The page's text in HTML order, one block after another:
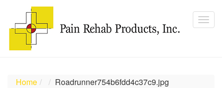
Home Roadrunner754b6fdd4c37c9.jpg